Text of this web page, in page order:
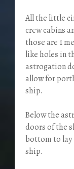
All the little
crew cabins
those are 1
like holes in
astrogation
allow for
ship.
Below the
doors of the
bottom to lay
ship.